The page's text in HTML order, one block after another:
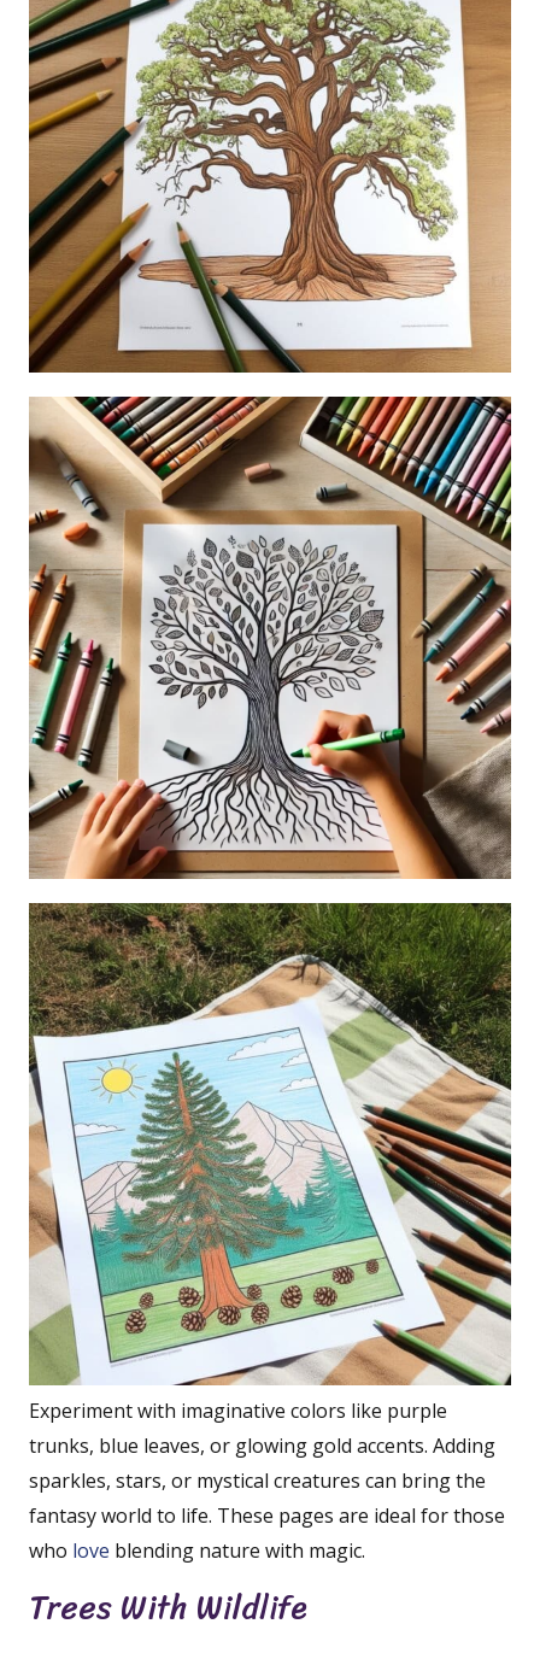
Experiment with imaginative colors like purple
trunks, blue leaves, or glowing gold accents. Adding
sparkles, stars, or mystical creatures can bring the
fantasy world to life. These pages are ideal for those
who love blending nature with magic.
Trees With Wildlife